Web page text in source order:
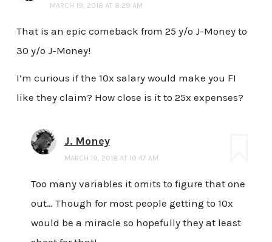
MARCH 19, 2018 AT 8:29 AM
That is an epic comeback from 25 y/o J-Money to
30 y/o J-Money!
I’m curious if the 10x salary would make you FI
like they claim? How close is it to 25x expenses?
J. Money
MARCH 19, 2018 AT 10:47 AM
Too many variables it omits to figure that one
out… Though for most people getting to 10x
would be a miracle so hopefully they at least